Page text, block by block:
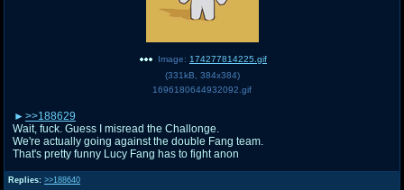
Replies: >>188640
Image: 174277814225.gif
(331kB 384x384)
1696180644932092.gif
>>188629
Wait, fuck. Guess I misread the Challonge.
We're actually going against the double Fang team.
That's pretty funny Lucy Fang has to fight anon